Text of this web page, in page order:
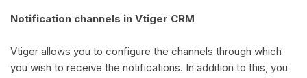
Notification channels in Vtiger CRM
Vtiger allows you to configure the channels through which
you wish to receive the notifications. In addition to this, you